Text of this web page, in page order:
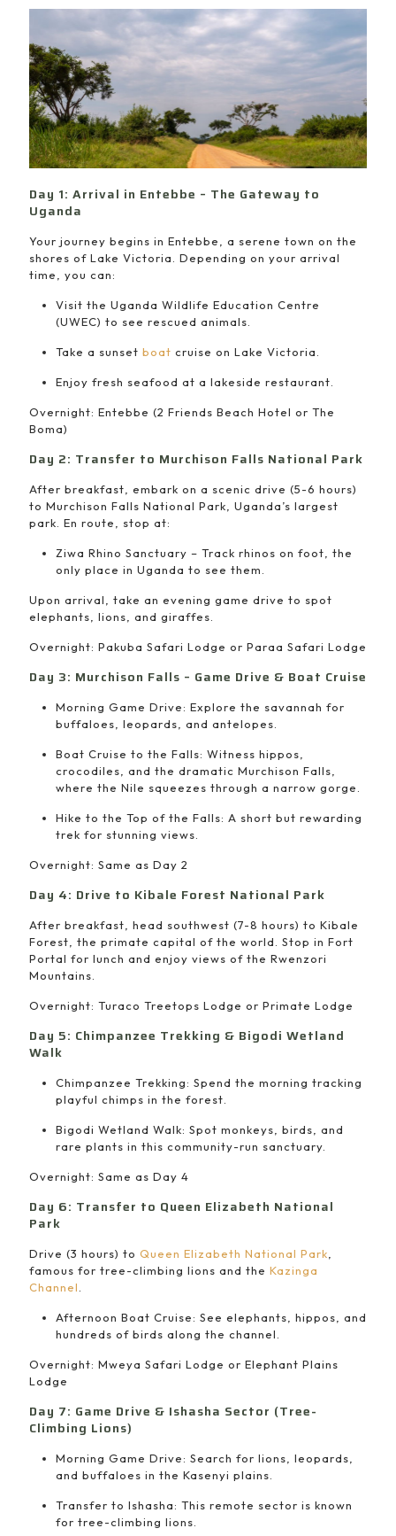
Day 1: Arrival in Entebbe – The Gateway to
Uganda
Your journey begins in Entebbe, a serene town on the
shores of Lake Victoria. Depending on your arrival
time, you can:
Visit the Uganda Wildlife Education Centre
(UWEC) to see rescued animals.
Take a sunset boat cruise on Lake Victoria.
Enjoy fresh seafood at a lakeside restaurant.
Overnight: Entebbe (2 Friends Beach Hotel or The
Boma)
Day 2: Transfer to Murchison Falls National Park
After breakfast, embark on a scenic drive (5-6 hours)
to Murchison Falls National Park, Uganda’s largest
park. En route, stop at:
Ziwa Rhino Sanctuary – Track rhinos on foot, the
only place in Uganda to see them.
Upon arrival, take an evening game drive to spot
elephants, lions, and giraffes.
Overnight: Pakuba Safari Lodge or Paraa Safari Lodge
Day 3: Murchison Falls – Game Drive & Boat Cruise
Morning Game Drive: Explore the savannah for
buffaloes, leopards, and antelopes.
Boat Cruise to the Falls: Witness hippos,
crocodiles, and the dramatic Murchison Falls,
where the Nile squeezes through a narrow gorge.
Hike to the Top of the Falls: A short but rewarding
trek for stunning views.
Overnight: Same as Day 2
Day 4: Drive to Kibale Forest National Park
After breakfast, head southwest (7-8 hours) to Kibale
Forest, the primate capital of the world. Stop in Fort
Portal for lunch and enjoy views of the Rwenzori
Mountains.
Overnight: Turaco Treetops Lodge or Primate Lodge
Day 5: Chimpanzee Trekking & Bigodi Wetland
Walk
Chimpanzee Trekking: Spend the morning tracking
playful chimps in the forest.
Bigodi Wetland Walk: Spot monkeys, birds, and
rare plants in this community-run sanctuary.
Overnight: Same as Day 4
Day 6: Transfer to Queen Elizabeth National
Park
Drive (3 hours) to Queen Elizabeth National Park
famous for tree-climbing lions and the Kazinga
Channel
Afternoon Boat Cruise: See elephants, hippos, and
hundreds of birds along the channel.
Overnight: Mweya Safari Lodge or Elephant Plains
Lodge
Day 7: Game Drive & Ishasha Sector (Tree-
Climbing Lions)
Morning Game Drive: Search for lions, leopards,
and buffaloes in the Kasenyi plains.
Transfer to Ishasha: This remote sector is known
for tree-climbing lions.